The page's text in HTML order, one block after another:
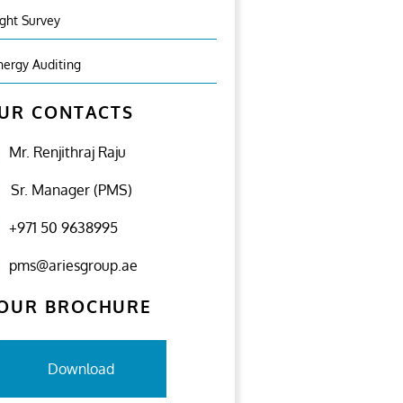
Survey
Auditing
CONTACTS
Mr. Renjithraj Raju
Sr. Manager (PMS)
+971 50 9638995
pms@ariesgroup.ae
BROCHURE
Download